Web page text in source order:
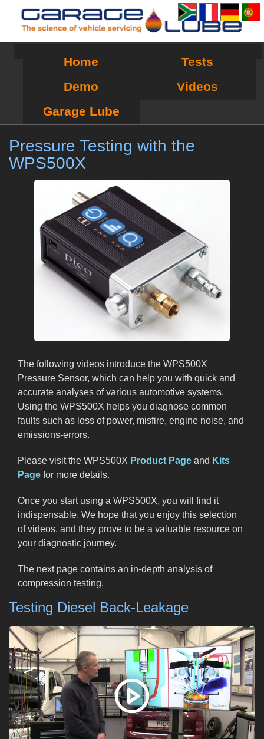
Home
Tests
Demo
Videos
Garage Lube
Pressure Testing with the
WPS500X
The following videos introduce the WPS500X
Pressure Sensor, which can help you with quick and
accurate analyses of various automotive systems.
Using the WPS500X helps you diagnose common
faults such as loss of power, misfire, engine noise, and
emissions-errors.
Please visit the WPS500X Product Page and Kits
Page for more details.
Once you start using a WPS500X, you will find it
indispensable. We hope that you enjoy this selection
of videos, and they prove to be a valuable resource on
your diagnostic journey.
The next page contains an in-depth analysis of
compression testing.
Testing Diesel Back-Leakage